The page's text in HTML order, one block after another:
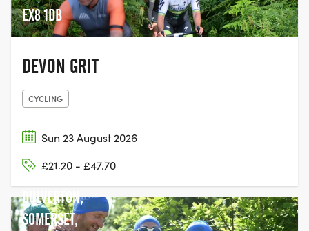
the thrilling Devon Dirt attract
participants looking for fitness, fun,
competition, or simply the joy of finishing.
Our portfolio features an exciting mix of
activities, including running races, cycle
outdoor activity, Sportiva Events connects
enthusiasts. Join us and make your next
sporting experience unforgettable. With
Sportiva Events, you're not just signing up
for a race—you're embarking on a
EX8 1DB
DEVON GRIT
CYCLING
Sun 23 August 2026
£21.20 - £47.70
LAKE, NEAR
DULVERTON,
SOMERSET,